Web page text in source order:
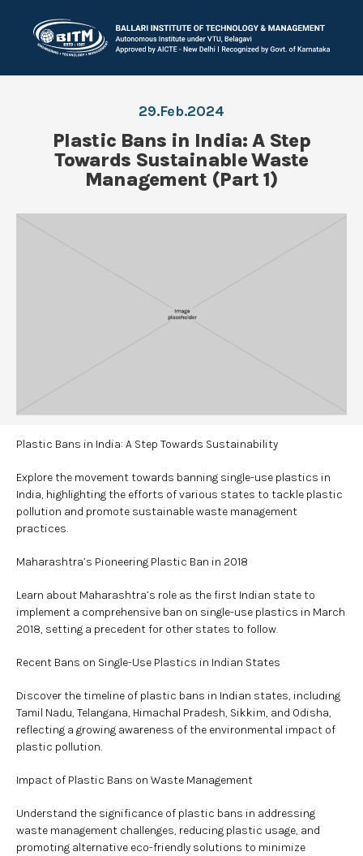
29.Feb.2024
Plastic Bans in India: A Step
Towards Sustainable Waste
Management (Part 1)
Plastic Bans in India: A Step Towards Sustainability
Explore the movement towards banning single-use plastics in
India, highlighting the efforts of various states to tackle plastic
pollution and promote sustainable waste management
practices.
Maharashtra’s Pioneering Plastic Ban in 2018
Learn about Maharashtra’s role as the first Indian state to
implement a comprehensive ban on single-use plastics in March
2018, setting a precedent for other states to follow.
Recent Bans on Single-Use Plastics in Indian States
Discover the timeline of plastic bans in Indian states, including
Tamil Nadu, Telangana, Himachal Pradesh, Sikkim, and Odisha,
reflecting a growing awareness of the environmental impact of
plastic pollution.
Impact of Plastic Bans on Waste Management
Understand the significance of plastic bans in addressing
waste management challenges, reducing plastic usage, and
promoting alternative eco-friendly solutions to minimize